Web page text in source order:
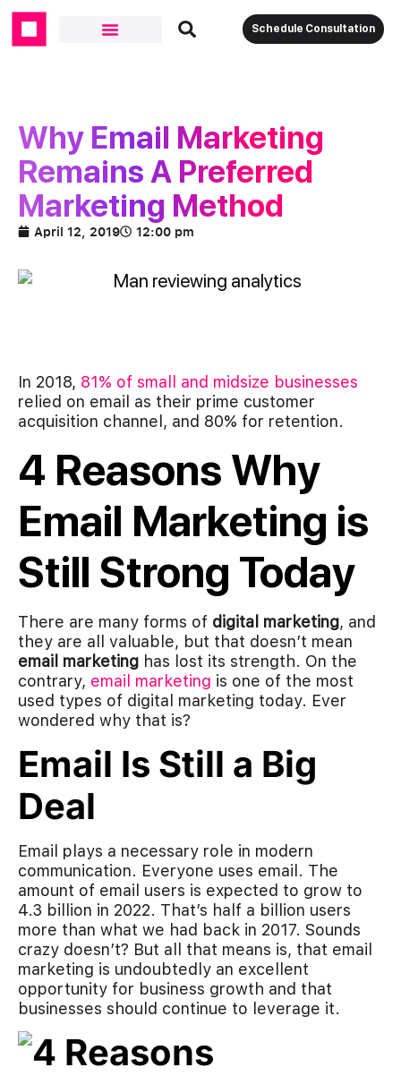
Schedule Consultation
Why Email Marketing
Remains A Preferred
Marketing Method
April 12, 2019 12:00 pm
In 2018, 81% of small and midsize businesses
relied on email as their prime customer
acquisition channel, and 80% for retention.
4 Reasons Why
Email Marketing is
Still Strong Today
There are many forms of digital marketing, and
they are all valuable, but that doesn’t mean
email marketing has lost its strength. On the
contrary, email marketing is one of the most
used types of digital marketing today. Ever
wondered why that is?
Email Is Still a Big
Deal
Email plays a necessary role in modern
communication. Everyone uses email. The
amount of email users is expected to grow to
4.3 billion in 2022. That’s half a billion users
more than what we had back in 2017. Sounds
crazy doesn’t? But all that means is, that email
marketing is undoubtedly an excellent
opportunity for business growth and that
businesses should continue to leverage it.